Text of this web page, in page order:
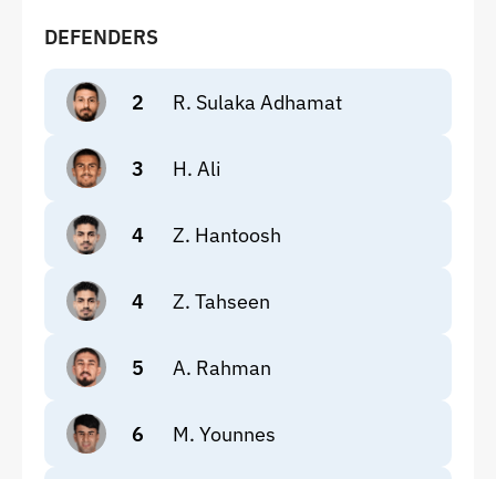
DEFENDERS
2 R. Sulaka Adhamat
3 H. Ali
4 Z. Hantoosh
4 Z. Tahseen
5 A. Rahman
6 M. Younnes